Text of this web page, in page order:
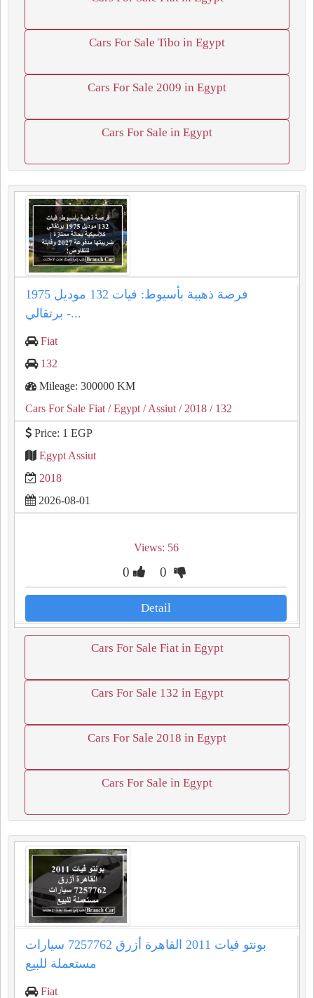
Cars For Sale Tibo in Egypt
Cars For Sale 2009 in Egypt
Cars For Sale in Egypt
فرصة ذهبية بأسيوط: فيات 132 موديل 1975
برتقالي -...
Fiat
132
Mileage: 300000 KM
Cars For Sale Fiat / Egypt / Assiut / 2018 / 132
Price: 1 EGP
Egypt Assiut
2018
2026-08-01
Views: 56
0 0
Detail
Cars For Sale Fiat in Egypt
Cars For Sale 132 in Egypt
Cars For Sale 2018 in Egypt
Cars For Sale in Egypt
بونتو فيات 2011 القاهرة أزرق 7257762 سيارات
مستعملة للبيع
Fiat